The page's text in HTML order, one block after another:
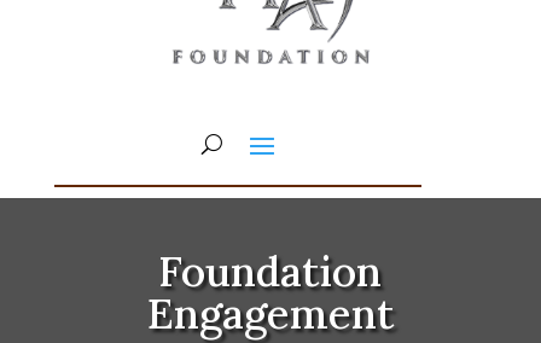
Foundation
Engagement